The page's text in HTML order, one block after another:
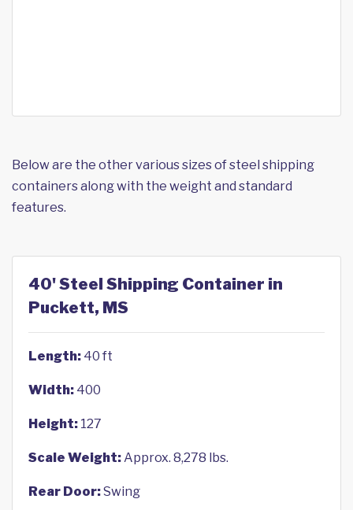
Below are the other various sizes of steel shipping
containers along with the weight and standard
features.
40' Steel Shipping Container in
Puckett, MS
Length: 40 ft
Width: 400
Height: 127
Scale Weight:Approx. 8,278 lbs.
Rear Door:Swing